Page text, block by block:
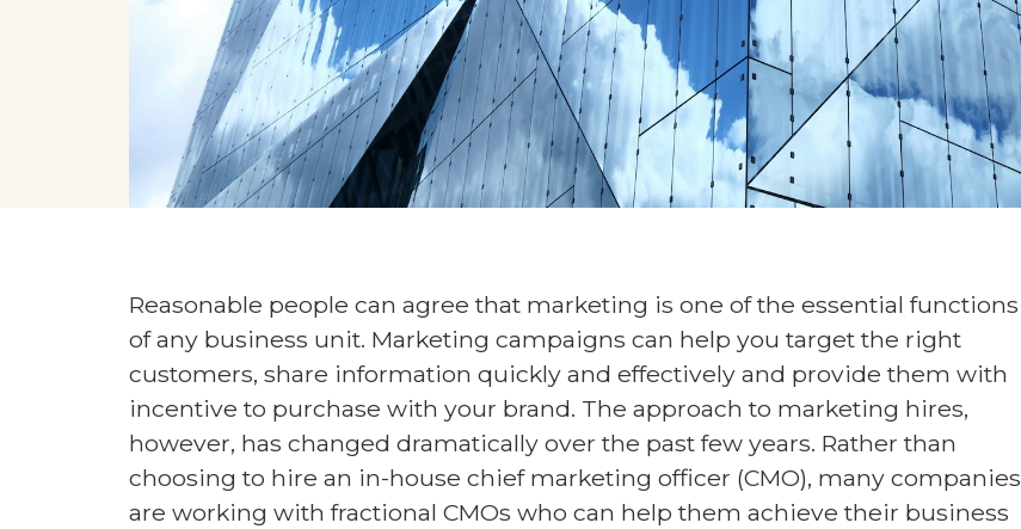
Reasonable people can agree that marketing is one of the essential functions
of any business unit. Marketing campaigns can help you target the right
customers, share information quickly and effectively and provide them with
incentive to purchase with your brand. The approach to marketing hires,
however, has changed dramatically over the past few years. Rather than
choosing to hire an in-house chief marketing officer (CMO), many companies
are working with fractional CMOs who can help them achieve their business